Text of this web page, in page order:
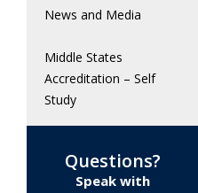
News and Media
Middle States
Accreditation – Self
Study
Questions?
Speak with